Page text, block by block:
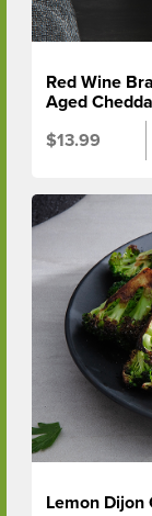
Red Wine
Aged
$13.99
Lemon